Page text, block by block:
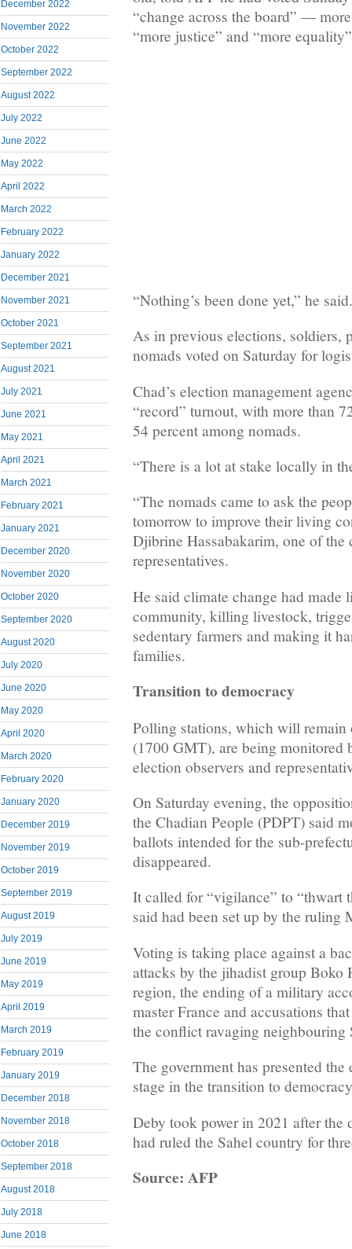
December 2022
November 2022
October 2022
September 2022
August 2022
July 2022
June 2022
May 2022
April 2022
March 2022
February 2022
January 2022
December 2021
November 2021
October 2021
September 2021
August 2021
July 2021
June 2021
May 2021
April 2021
March 2021
February 2021
January 2021
December 2020
November 2020
October 2020
September 2020
August 2020
July 2020
June 2020
May 2020
April 2020
March 2020
February 2020
January 2020
December 2019
November 2019
October 2019
September 2019
August 2019
July 2019
June 2019
May 2019
April 2019
March 2019
February 2019
January 2019
December 2018
November 2018
October 2018
September 2018
August 2018
July 2018
June 2018
“change across the board” —
“more justice” and “more
“Nothing’s been done yet,” he said.
As in previous elections, soldiers,
nomads voted on Saturday for
Chad’s election management
“record” turnout, with more than
54 percent among nomads.
“There is a lot at stake locally in
“The nomads came to ask the
tomorrow to improve their living
Djibrine Hassabakarim, one of the
representatives.
He said climate change had made
community, killing livestock,
sedentary farmers and making it
families.
Transition to democracy
Polling stations, which will remain
(1700 GMT), are being monitored
election observers and
On Saturday evening, the
the Chadian People (PDPT) said
ballots intended for the sub-
disappeared.
It called for “vigilance” to “thwart
said had been set up by the ruling
Voting is taking place against a
attacks by the jihadist group Boko
region, the ending of a military
master France and accusations
the conflict ravaging neighbouring
The government has presented
stage in the transition to
Deby took power in 2021 after the
had ruled the Sahel country for
Source: AFP